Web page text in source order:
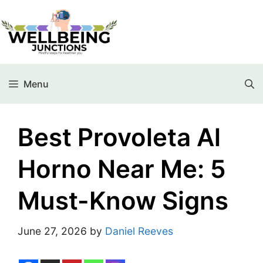
Menu
Best Provoleta Al
Horno Near Me: 5
Must-Know Signs
June 27, 2026 by Daniel Reeves